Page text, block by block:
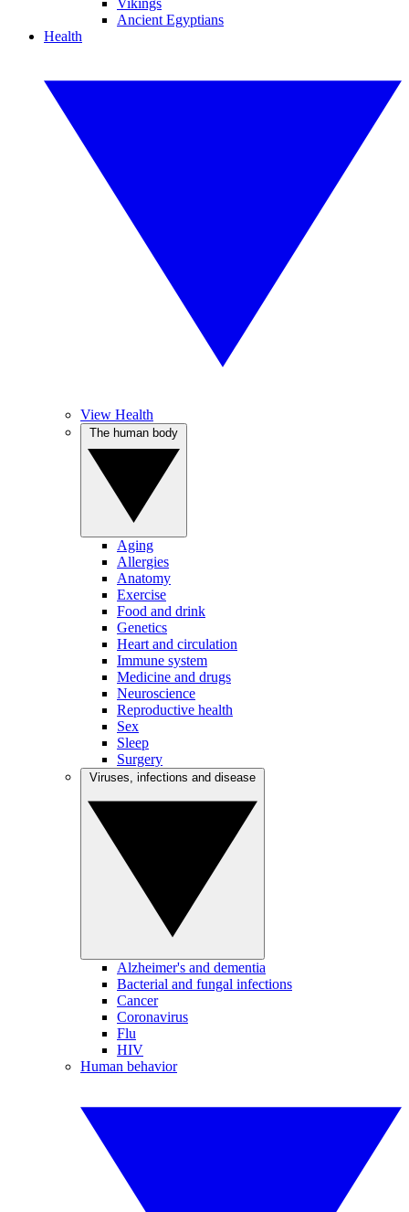
Vikings
Ancient Egyptians
Health
View Health
Aging
Allergies
Anatomy
Exercise
Food and drink
Genetics
Heart and circulation
Immune system
Medicine and drugs
Neuroscience
Reproductive health
Sex
Sleep
Surgery
Alzheimer's and dementia
Bacterial and fungal infections
Cancer
Coronavirus
Flu
HIV
Human behavior